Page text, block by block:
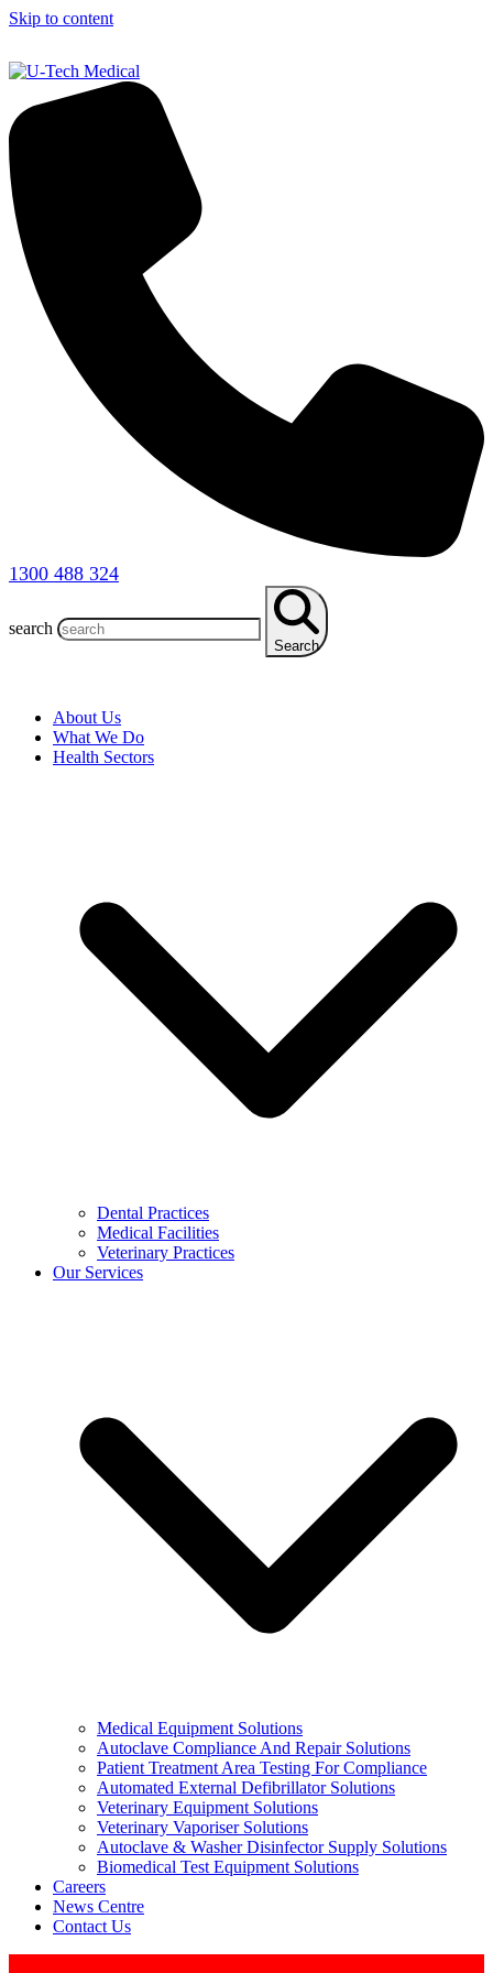
Skip to content
1300 488 324
search
Search
About Us
What We Do
Health Sectors
Dental Practices
Medical Facilities
Veterinary Practices
Our Services
Medical Equipment Solutions
Autoclave Compliance And Repair Solutions
Patient Treatment Area Testing For Compliance
Automated External Defibrillator Solutions
Veterinary Equipment Solutions
Veterinary Vaporiser Solutions
Autoclave & Washer Disinfector Supply Solutions
Biomedical Test Equipment Solutions
Careers
News Centre
Contact Us